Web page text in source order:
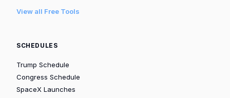
View all Free Tools
SCHEDULES
Trump Schedule
Congress Schedule
SpaceX Launches